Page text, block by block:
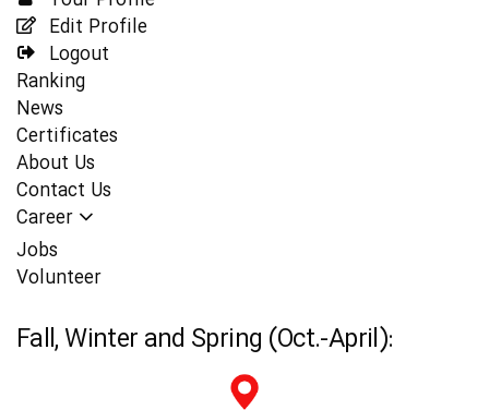
Edit Profile
Logout
Ranking
News
Certificates
About Us
Contact Us
Career
Jobs
Volunteer
Fall, Winter and Spring (Oct.-April):